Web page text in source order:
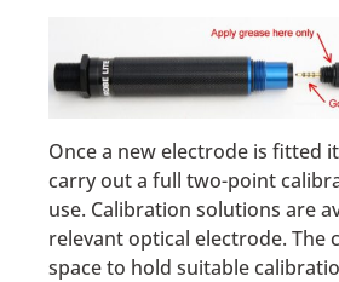
Once a new electrode is fitted
carry out a full two-point
use. Calibration solutions are
relevant optical electrode. The
space to hold suitable